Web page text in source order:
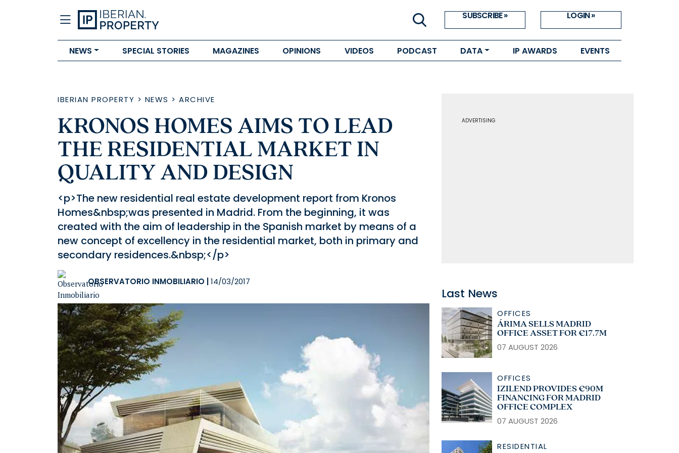
SUBSCRIBE » LOGIN »
NEWS SPECIAL STORIES MAGAZINES OPINIONS VIDEOS PODCAST DATA IP AWARDS EVENTS
IBERIAN PROPERTY > NEWS > ARCHIVE
KRONOS HOMES AIMS TO LEAD
THE RESIDENTIAL MARKET IN
QUALITY AND DESIGN
<p>The new residential real estate development report from Kronos
Homes&nbsp;was presented in Madrid. From the beginning, it was
created with the aim of leadership in the Spanish market by means of a
new concept of excellency in the residential market, both in primary and
secondary residences.&nbsp;</p>
OBSERVATORIO INMOBILIARIO 14/03/2017
ADVERTISING
Last News
OFFICES
ÁRIMA SELLS MADRID
OFFICE ASSET FOR €17.7M
07 AUGUST 2026
OFFICES
IZILEND PROVIDES €90M
FINANCING FOR MADRID
OFFICE COMPLEX
07 AUGUST 2026
RESIDENTIAL